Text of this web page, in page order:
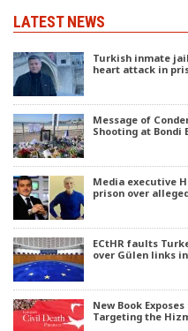
LATEST NEWS
Turkish inmate
heart attack in
Message of
Shooting at Bondi
Media executive
prison over
ECtHR faults
over Gülen links
New Book
Targeting the